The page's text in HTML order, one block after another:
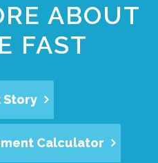
ABOUT
FAST
Story
Calculator